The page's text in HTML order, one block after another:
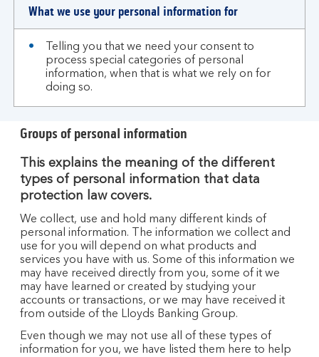
What we use your personal information for
Telling you that we need your consent to
process special categories of personal
information, when that is what we rely on for
doing so.
Groups of personal information
This explains the meaning of the different
types of personal information that data
protection law covers.
We collect, use and hold many different kinds of
personal information. The information we collect and
use for you will depend on what products and
services you have with us. Some of this information we
may have received directly from you, some of it we
may have learned or created by studying your
accounts or transactions, or we may have received it
from outside of the Lloyds Banking Group.
Even though we may not use all of these types of
information for you, we have listed them here to help